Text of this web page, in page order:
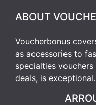
ABOUT
Voucherbonus
as accessories to
specialties
deals, is exceptional.